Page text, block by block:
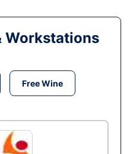
Workstations
Free Wine